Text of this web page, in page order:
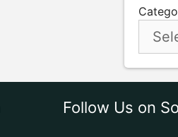
Follow Us on